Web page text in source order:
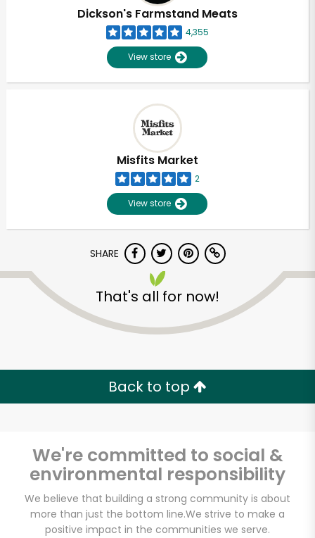
Dickson's Farmstand Meats
4,355
View store
Misfits Market
2
View store
SHARE
That's all for now!
Back to top
We're committed to social &
environmental responsibility
We believe that building a strong community is about
more than just the bottom line.We strive to make a
positive impact in the communities we serve.